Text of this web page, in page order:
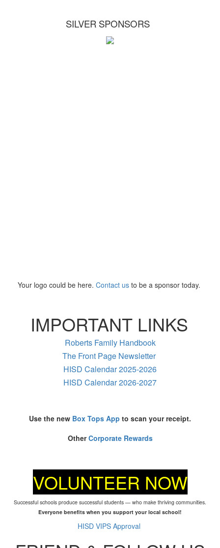
SILVER SPONSORS
Your logo could be here. Contact us to be a sponsor today.
IMPORTANT LINKS
Roberts Family Handbook
The Front Page Newsletter
HISD Calendar 2025-2026
HISD Calendar 2026-2027
Use the new Box Tops App to scan your receipt.
OtherCorporate Rewards
VOLUNTEER NOW
Successful schools produce successful students — who make thriving communities.
Everyone benefits when you support your local school!
HISD VIPS Approval